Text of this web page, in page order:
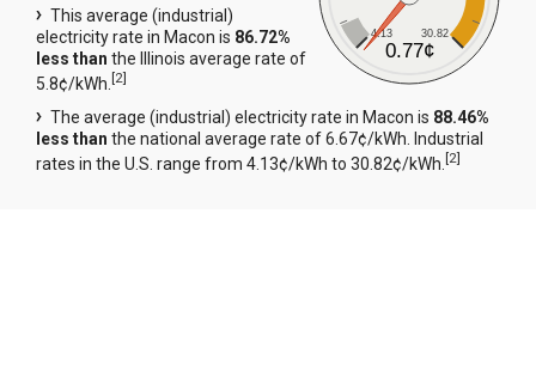
4.13 30.82
0.77¢
This average (industrial)
electricity rate in Macon is 86.72%
less than the Illinois average rate of
5.8¢/kWh.[2]
The average (industrial) electricity rate in Macon is 88.46%
less than the national average rate of 6.67¢/kWh. Industrial
rates in the U.S. range from 4.13¢/kWh to 30.82¢/kWh.[2]